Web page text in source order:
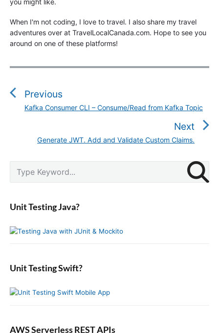
When I'm not coding, I love to travel. I also share my travel
adventures over at TravelLocalCanada.com. Hope to see you
around on one of these platforms!
P
s
i
n
Previous
P
o
u
p
s
Kafka Consumer CLI – Consume/Read from Kafka Topic
Next
N
x
t
Generate JWT. Add and Validate Custom Claims.
i
a
r
S
b
r
c
f
Unit Testing Java?
Unit Testing Swift?
AWS Serverless REST APIs